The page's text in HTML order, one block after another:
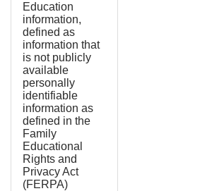
Education
information,
defined as
information that
is not publicly
available
personally
identifiable
information as
defined in the
Family
Educational
Rights and
Privacy Act
(FERPA)